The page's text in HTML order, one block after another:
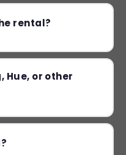
rental?
Hue, or other